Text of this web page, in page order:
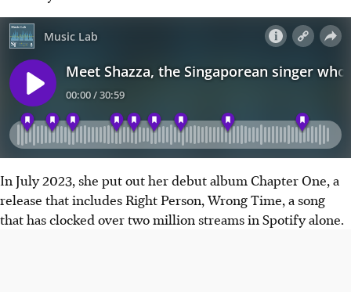
In July 2023, she put out her debut album Chapter One, a
release that includes Right Person, Wrong Time, a song
that has clocked over two million streams in Spotify alone.